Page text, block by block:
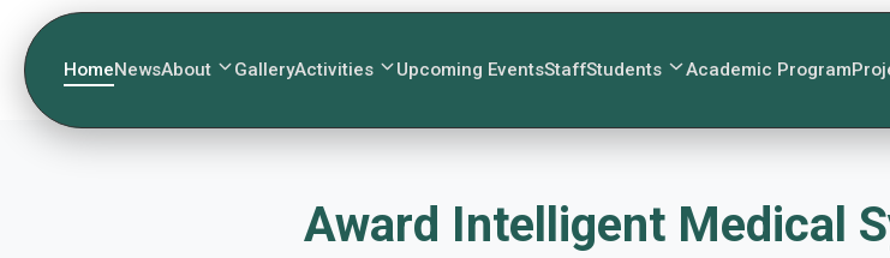
HomeNewsAbout GalleryActivities Upcoming EventsStaffStudents Academic Program
Award Intelligent Medical